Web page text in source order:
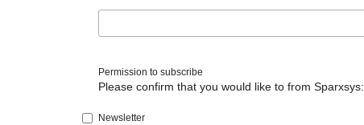
Permission to subscribe
Please confirm that you would like to from Sparxsys:
Newsletter